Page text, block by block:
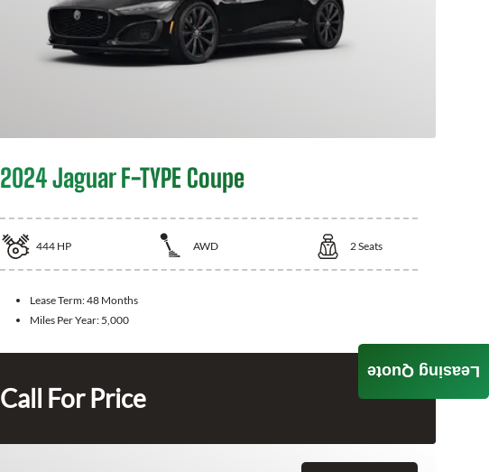
2024 Jaguar F-TYPE Coupe
444 HP AWD 2Seats
Lease Term:48 Months
Miles Per Year: 5,000
Call For Price
Leasing Quote